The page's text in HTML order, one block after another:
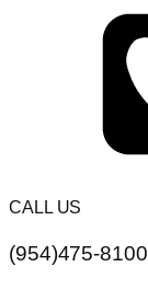
CALL US
(954)475-8100